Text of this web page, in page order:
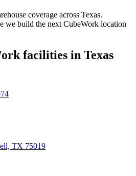
coverage across Texas.
we build the next CubeWork location
facilities in Texas
TX 75019